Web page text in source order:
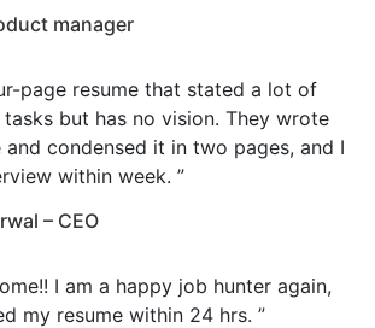
manager
page resume that stated a lot of
but has no vision. They wrote
and condensed it in two pages, and I
within week. ”
– CEO
I am a happy job hunter again,
my resume within 24 hrs. ”